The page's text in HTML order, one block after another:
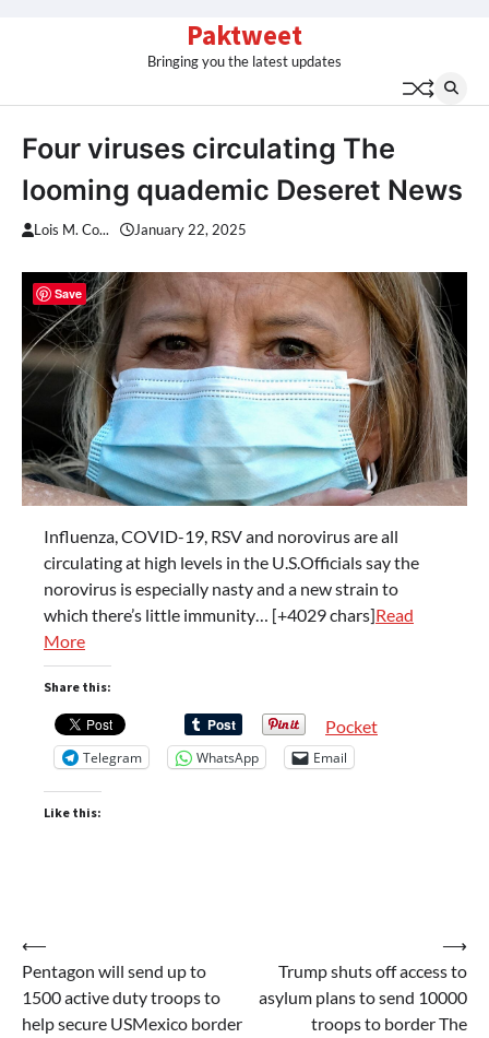
Paktweet
Bringing you the latest updates
Four viruses circulating The
looming quademic Deseret News
Lois M. Co... January 22, 2025
Influenza, COVID-19, RSV and norovirus are all
circulating at high levels in the U.S.Officials say the
norovirus is especially nasty and a new strain to
which there’s little immunity… [+4029 chars]Read
More
Share this:
Pocket
Telegram WhatsApp Email
Like this:
Post
navigation
⟵
Pentagon will send up to
1500 active duty troops to
help secure USMexico border
Trump shuts off access to
asylum plans to send 10000
troops to border The
⟶
Save